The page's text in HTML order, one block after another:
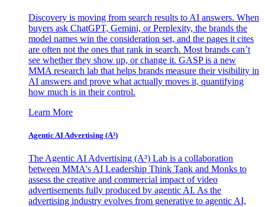
Discovery is moving from search results to AI answers. When
buyers ask ChatGPT, Gemini, or Perplexity, the brands the
model names win the consideration set, and the pages it cites
are often not the ones that rank in search. Most brands can’t
see whether they show up, or change it. GASP is a new
MMA research lab that helps brands measure their visibility in
AI answers and prove what actually moves it, quantifying
how much is in their control.
Learn More
Agentic AI Advertising (A³)
The Agentic AI Advertising (A³) Lab is a collaboration
between MMA's AI Leadership Think Tank and Monks to
assess the creative and commercial impact of video
advertisements fully produced by agentic AI. As the
advertising industry evolves from generative to agentic AI,